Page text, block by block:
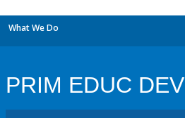
What We Do
PRIM EDUC DEV